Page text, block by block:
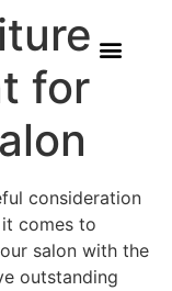
for
consideration
comes to
salon with the
outstanding